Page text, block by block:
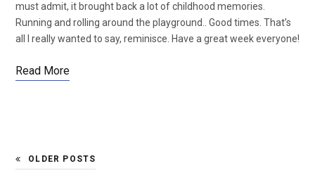
must admit, it brought back a lot of childhood memories.
Running and rolling around the playground.. Good times. That’s
all I really wanted to say, reminisce. Have a great week everyone!
Read More
OLDER POSTS